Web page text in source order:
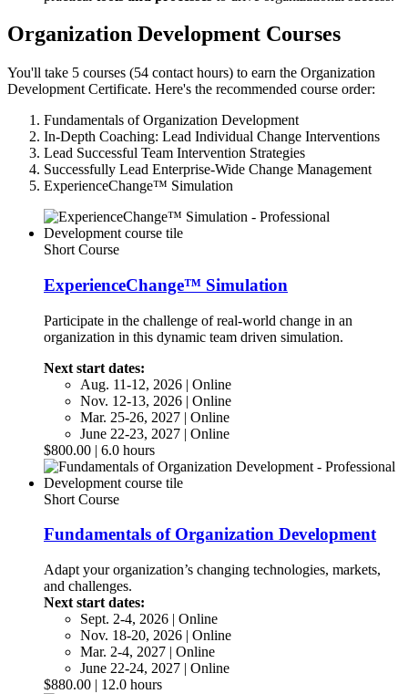
Organization Development Courses
You'll take 5 courses (54 contact hours) to earn the Organization
Development Certificate. Here's the recommended course order:
Fundamentals of Organization Development
In-Depth Coaching: Lead Individual Change Interventions
Lead Successful Team Intervention Strategies
Successfully Lead Enterprise-Wide Change Management
ExperienceChange™ Simulation
Short Course
ExperienceChange™ Simulation
Participate in the challenge of real-world change in an
organization in this dynamic team driven simulation.
Next start dates:
Aug. 11-12, 2026 | Online
Nov. 12-13, 2026 | Online
Mar. 25-26, 2027 | Online
June 22-23, 2027 | Online
$800.00 | 6.0 hours
Short Course
Fundamentals of Organization Development
Adapt your organization’s changing technologies, markets,
and challenges.
Next start dates:
Sept. 2-4, 2026 | Online
Nov. 18-20, 2026 | Online
Mar. 2-4, 2027 | Online
June 22-24, 2027 | Online
$880.00 | 12.0 hours